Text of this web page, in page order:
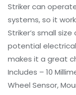
Striker can
systems, so it
Striker’s small
potential
makes it a great
Includes – 10
Wheel Sensor,